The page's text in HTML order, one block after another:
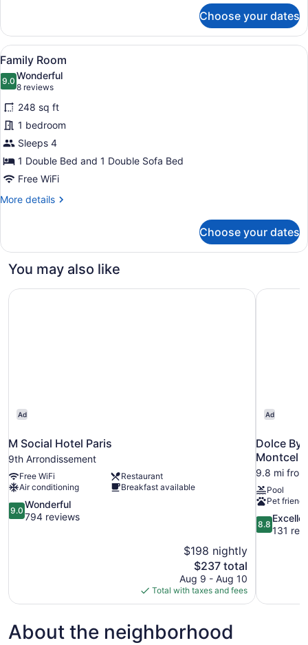
Room,
Garden
View
Choose your dates
View
all
photos
for
Family
Room
A room with two beds, a table
8
Family Room
9.09.0 out of 10
Wonderful
8 reviews
(8
reviews)
248 sq ft
1 bedroom
Sleeps 4
1 Double Bed and 1 Double Sofa Bed
Free WiFi
More details
More
Room
Choose your dates
You may also like
Ad
M Social Hotel Paris
9th Arrondissement
Free WiFi
Restaurant
Air conditioning
Breakfast available
9.0
out
9.0
Wonderful
794 reviews
$198 nightly
The
price
is
$237
$237 total
Aug 9 - Aug 10
Total with taxes and fees
M Social Hotel Paris
Ad
Dolce By
Montcel
9.8 mi
Pool
Pet
8.8
out
8.8
131
Dolce By
About the neighborhood